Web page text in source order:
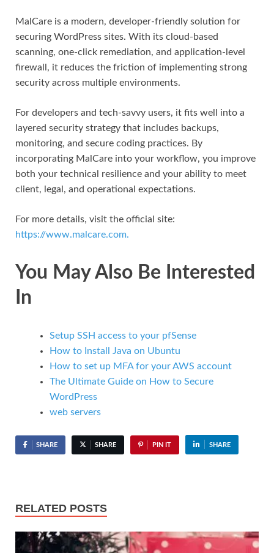
MalCare is a modern, developer-friendly solution for
securing WordPress sites. With its cloud-based
scanning, one-click remediation, and application-level
firewall, it reduces the friction of implementing strong
security across multiple environments.
For developers and tech-savvy users, it fits well into a
layered security strategy that includes backups,
monitoring, and secure coding practices. By
incorporating MalCare into your workflow, you improve
both your technical resilience and your ability to meet
client, legal, and operational expectations.
For more details, visit the official site:
https://www.malcare.com.
You May Also Be Interested
In
Setup SSH access to your pfSense
How to Install Java on Ubuntu
How to set up MFA for your AWS account
The Ultimate Guide on How to Secure
WordPress
web servers
SHARE SHARE PIN IT SHARE
RELATED POSTS